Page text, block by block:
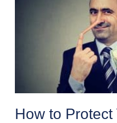
How to Protect